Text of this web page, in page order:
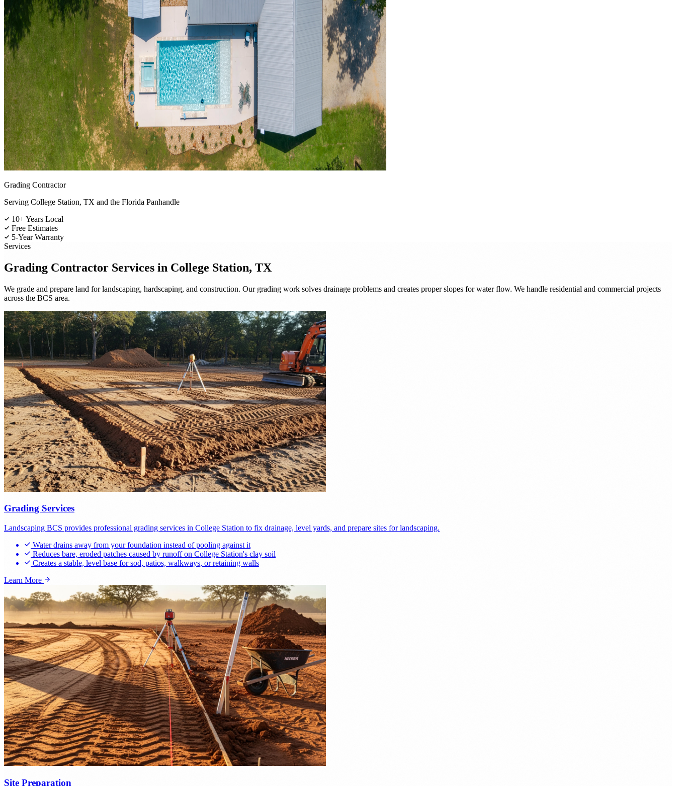
Grading Contractor
Serving College Station, TX and the Florida Panhandle
10+ Years Local
Free Estimates
5-Year Warranty
Services
Grading Contractor Services in College Station, TX
We grade and prepare land for landscaping, hardscaping, and construction. Our grading work solves drainage problems and creates proper slopes for water flow. We handle residential and commercial projects
across the BCS area.
Grading Services
Landscaping BCS provides professional grading services in College Station to fix drainage, level yards, and prepare sites for landscaping.
Water drains away from your foundation instead of pooling against it
Reduces bare, eroded patches caused by runoff on College Station's clay soil
Creates a stable, level base for sod, patios, walkways, or retaining walls
Learn More
Site Preparation